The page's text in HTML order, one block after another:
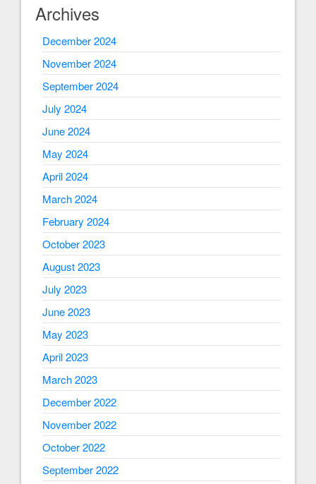
Archives
December 2024
November 2024
September 2024
July 2024
June 2024
May 2024
April 2024
March 2024
February 2024
October 2023
August 2023
July 2023
June 2023
May 2023
April 2023
March 2023
December 2022
November 2022
October 2022
September 2022